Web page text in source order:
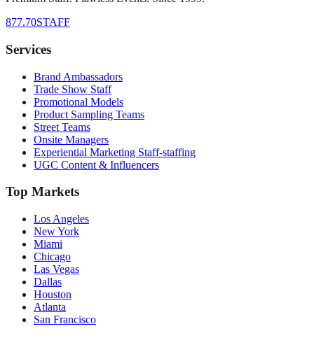
877.70STAFF
Services
Brand Ambassadors
Trade Show Staff
Promotional Models
Product Sampling Teams
Street Teams
Onsite Managers
Experiential Marketing Staff-staffing
UGC Content & Influencers
Top Markets
Los Angeles
New York
Miami
Chicago
Las Vegas
Dallas
Houston
Atlanta
San Francisco